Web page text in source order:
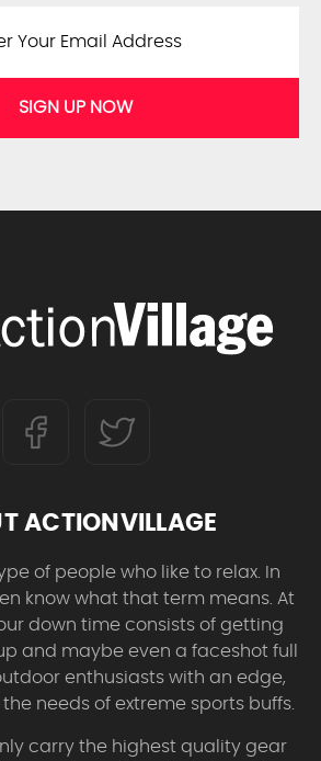
SIGN UP NOW
ACTIONVILLAGE
of people who like to relax. In
know what that term means. At
down time consists of getting
and maybe even a faceshot full
enthusiasts with an edge,
needs of extreme sports buffs.
carry the highest quality gear